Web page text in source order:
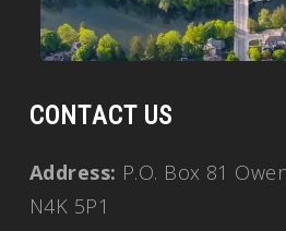
CONTACT US
Address: P.O. Box 81
N4K 5P1